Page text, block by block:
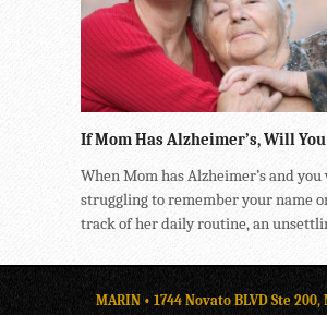
If Mom Has Alzheimer’s, Will You
When Mom has Alzheimer’s and
struggling to remember your name
track of her daily routine, an
MARIN • 1744 Novato BLVD Ste 200,